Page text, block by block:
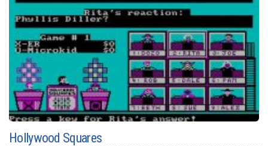
Hollywood Squares